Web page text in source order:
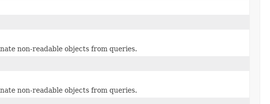
non-readable objects from queries.
non-readable objects from queries.